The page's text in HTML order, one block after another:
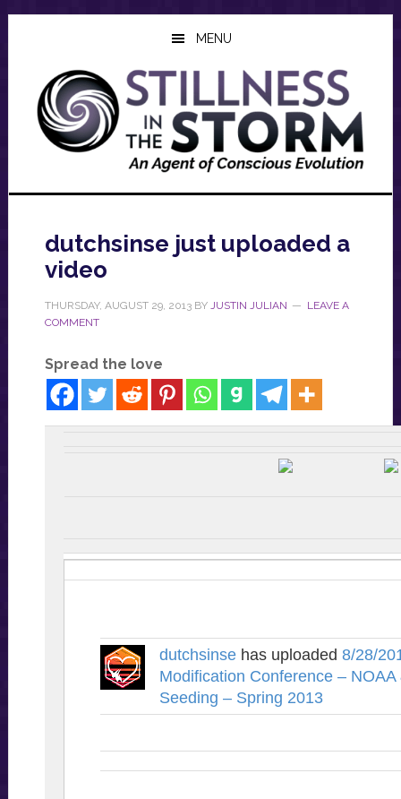
Skip
content
Skip
sidebar
Skip
MENU
dutchsinse just uploaded a
video
THURSDAY, AUGUST 29, 2013BY JUSTIN JULIAN
LEAVE A
COMMENT
Spread the love
dutchsinsehas uploaded 8/28/
Modification Conference –
Seeding – Spring 2013